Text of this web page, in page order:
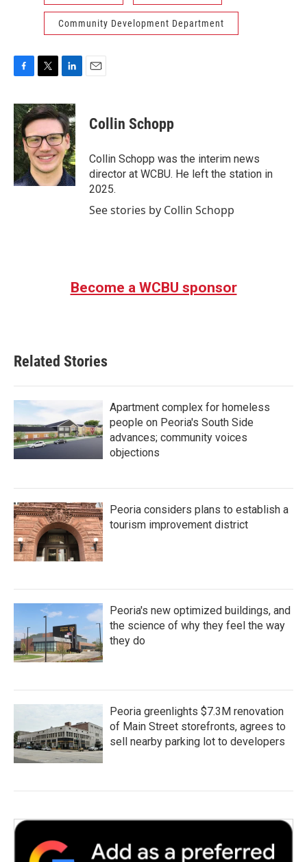
Community Development Department
c
e
b
o
o
k
i
t
t
e
r
n
k
e
d
I
n
Collin Schopp
Collin Schopp was the interim news
director at WCBU. He left the station in
2025.
See stories by Collin Schopp
Become a WCBU sponsor
Related Stories
Apartment complex for homeless
people on Peoria's South Side
advances; community voices
objections
Peoria considers plans to establish a
tourism improvement district
Peoria's new optimized buildings, and
the science of why they feel the way
they do
Peoria greenlights $7.3M renovation
of Main Street storefronts, agrees to
sell nearby parking lot to developers